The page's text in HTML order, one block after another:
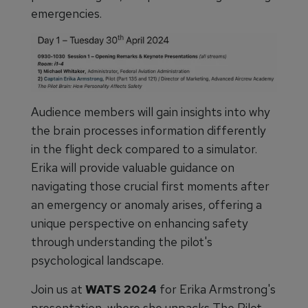
emergencies.
Audience members will gain insights into why
the brain processes information differently
in the flight deck compared to a simulator.
Erika will provide valuable guidance on
navigating those crucial first moments after
an emergency or anomaly arises, offering a
unique perspective on enhancing safety
through understanding the pilot's
psychological landscape.
Join us at WATS 2024 for Erika Armstrong's